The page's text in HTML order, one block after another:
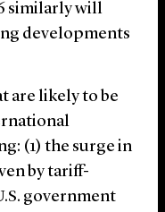
similarly will
developments
are likely to be
(1) the surge in
by tariff-
government